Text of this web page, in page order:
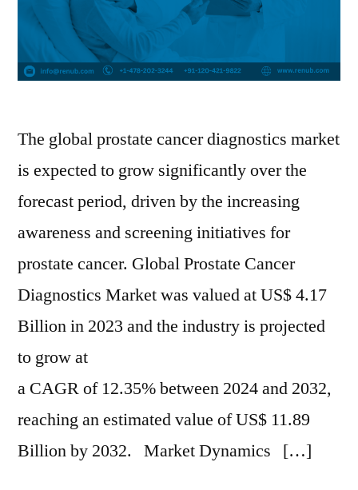
The global prostate cancer diagnostics market
is expected to grow significantly over the
forecast period, driven by the increasing
awareness and screening initiatives for
prostate cancer. Global Prostate Cancer
Diagnostics Market was valued at US$ 4.17
Billion in 2023 and the industry is projected
to grow at
a CAGR of 12.35% between 2024 and 2032,
reaching an estimated value of US$ 11.89
Billion by 2032. Market Dynamics […]